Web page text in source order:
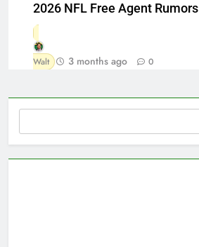
2026 NFL Free Agent Rumors
Walt 3 months ago 0